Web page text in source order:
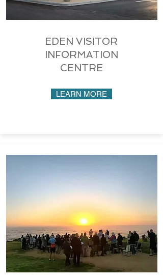
EDEN VISITOR
INFORMATION
CENTRE
LEARN MORE